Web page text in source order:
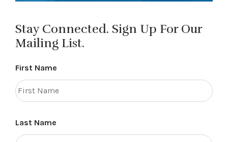
Stay Connected. Sign Up For Our
Mailing List.
First Name
Last Name